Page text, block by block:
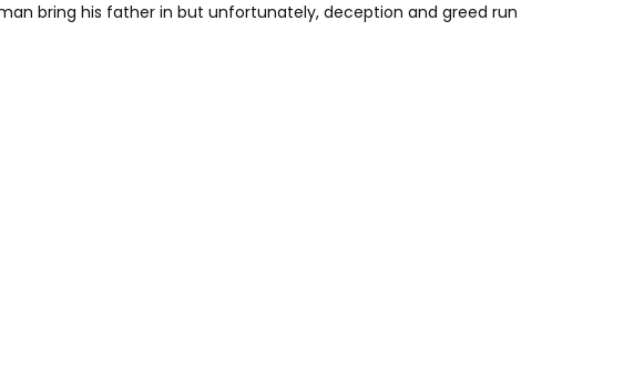
bring his father in but unfortunately, deception and greed run